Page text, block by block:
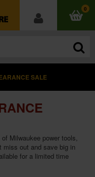
0
SALE
Milwaukee power tools,
miss out and save big in
for a limited time